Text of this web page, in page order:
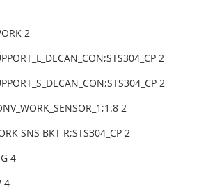
2
2
2
2
SNS BKT R;STS304_CP 2
4
4